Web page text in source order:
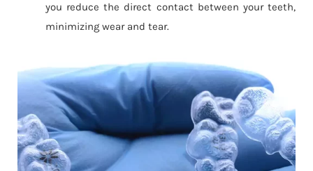
you reduce the direct contact between your teeth,
minimizing wear and tear.